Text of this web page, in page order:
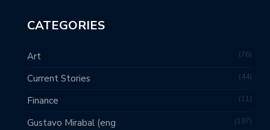
CATEGORIES
Art 76
Current Stories 44
Finance 11
Gustavo Mirabal (eng 197